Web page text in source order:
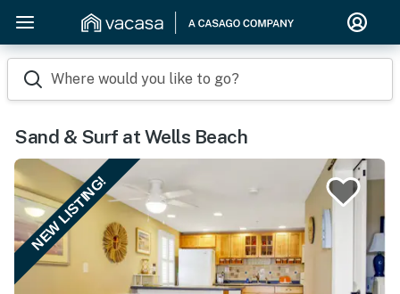
Where would you like to go?
Sand & Surf at Wells Beach
NEW LISTING!